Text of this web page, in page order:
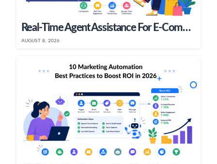
Real-Time Agent Assistance For E-Commerce & SaaS Teams
AUGUST 8, 2026